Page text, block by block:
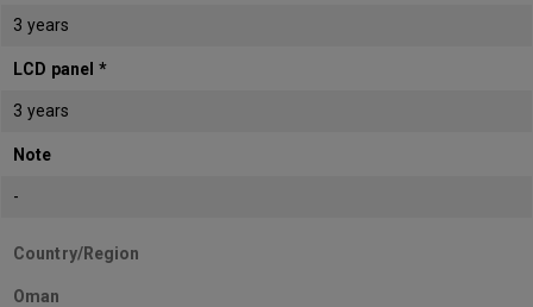
3 years
LCD panel *
3 years
Note
-
Country/Region
Oman